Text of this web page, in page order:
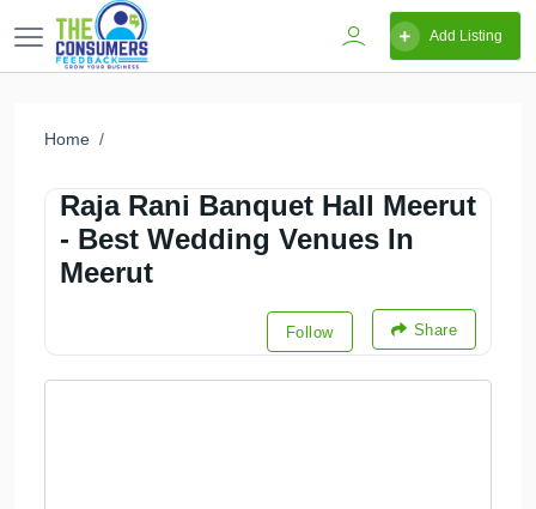
Add Listing
Home
Raja Rani Banquet Hall Meerut
- Best Wedding Venues In
Meerut
Follow Share